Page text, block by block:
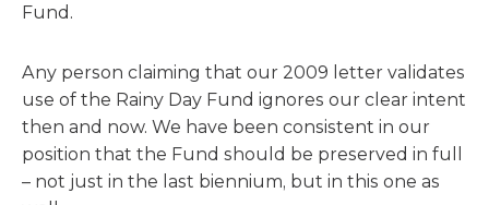
Fund.
Any person claiming that our 2009 letter validates
use of the Rainy Day Fund ignores our clear intent
then and now. We have been consistent in our
position that the Fund should be preserved in full
– not just in the last biennium, but in this one as